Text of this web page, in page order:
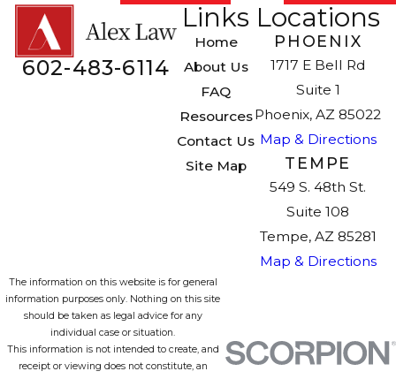
602-483-6114
Links
Home
About Us
FAQ
Resources
Contact Us
Site Map
Locations
PHOENIX
1717 E Bell Rd
Suite 1
Phoenix, AZ 85022
Map & Directions
TEMPE
549 S. 48th St.
Suite 108
Tempe, AZ 85281
Map & Directions
The information on this website is for general
information purposes only. Nothing on this site
should be taken as legal advice for any
individual case or situation.
This information is not intended to create, and
receipt or viewing does not constitute, an